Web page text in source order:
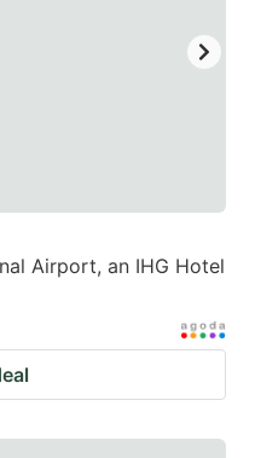
Airport, an IHG Hotel